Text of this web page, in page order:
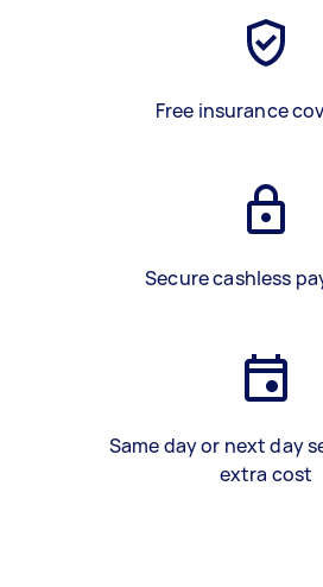
Free insurance
Secure cashless
Same day or next day
extra cost